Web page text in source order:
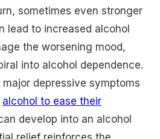
sometimes even stronger
lead to increased alcohol
the worsening mood,
into alcohol dependence.
depressive symptoms
alcohol to ease their
develop into an alcohol